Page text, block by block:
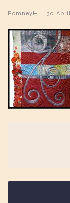
RomneyH - 30